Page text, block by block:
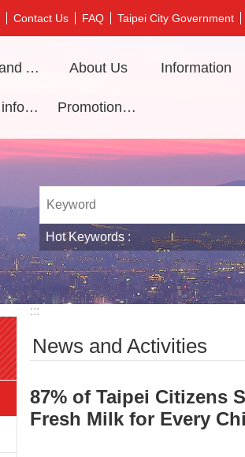
Contact Us FAQ Taipei City Government
News and Activities About Us Information
Traffic information Promotional video
Hot Keywords
:::
News and Activities
87% of Taipei Citizens
Fresh Milk for Every